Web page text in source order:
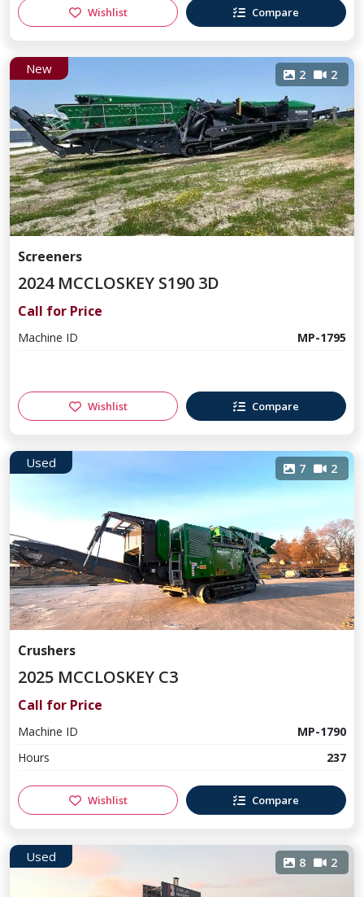
Wishlist Compare
New 2 2
Screeners
2024 MCCLOSKEY S190 3D
Call for Price
Machine ID MP-1795
Wishlist Compare
Used 7 2
Crushers
2025 MCCLOSKEY C3
Call for Price
Machine ID
MP-1790
Hours
237
Wishlist Compare
Used 8 2